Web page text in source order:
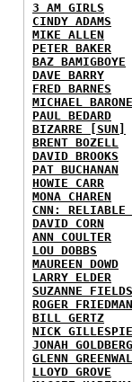
3 AM GIRLS
CINDY ADAMS
MIKE ALLEN
PETER BAKER
BAZ BAMIGBOYE
DAVE BARRY
FRED BARNES
MICHAEL BARONE
PAUL BEDARD
BIZARRE [SUN]
BRENT BOZELL
DAVID BROOKS
PAT BUCHANAN
HOWIE CARR
MONA CHAREN
CNN: RELIABLE
DAVID CORN
ANN COULTER
LOU DOBBS
MAUREEN DOWD
LARRY ELDER
SUZANNE FIELDS
ROGER FRIEDMAN
BILL GERTZ
NICK GILLESPIE
JONAH GOLDBERG
GLENN
LLOYD GROVE